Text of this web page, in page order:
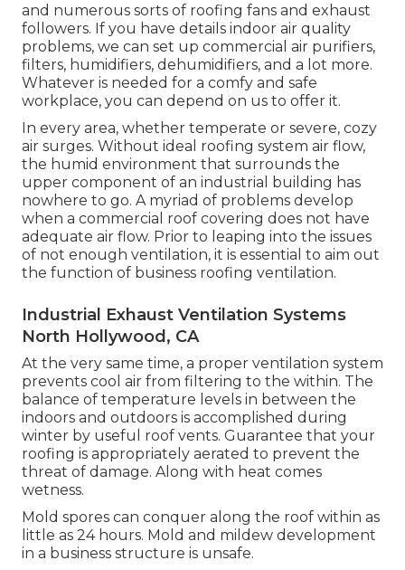
and numerous sorts of roofing fans and exhaust
followers. If you have details indoor air quality
problems, we can set up commercial air purifiers,
filters, humidifiers, dehumidifiers, and a lot more.
Whatever is needed for a comfy and safe
workplace, you can depend on us to offer it.
In every area, whether temperate or severe, cozy
air surges. Without ideal roofing system air flow,
the humid environment that surrounds the
upper component of an industrial building has
nowhere to go. A myriad of problems develop
when a commercial roof covering does not have
adequate air flow. Prior to leaping into the issues
of not enough ventilation, it is essential to aim out
the function of business roofing ventilation.
Industrial Exhaust Ventilation Systems
North Hollywood, CA
At the very same time, a proper ventilation system
prevents cool air from filtering to the within. The
balance of temperature levels in between the
indoors and outdoors is accomplished during
winter by useful roof vents. Guarantee that your
roofing is appropriately aerated to prevent the
threat of damage. Along with heat comes
wetness.
Mold spores can conquer along the roof within as
little as 24 hours. Mold and mildew development
in a business structure is unsafe.